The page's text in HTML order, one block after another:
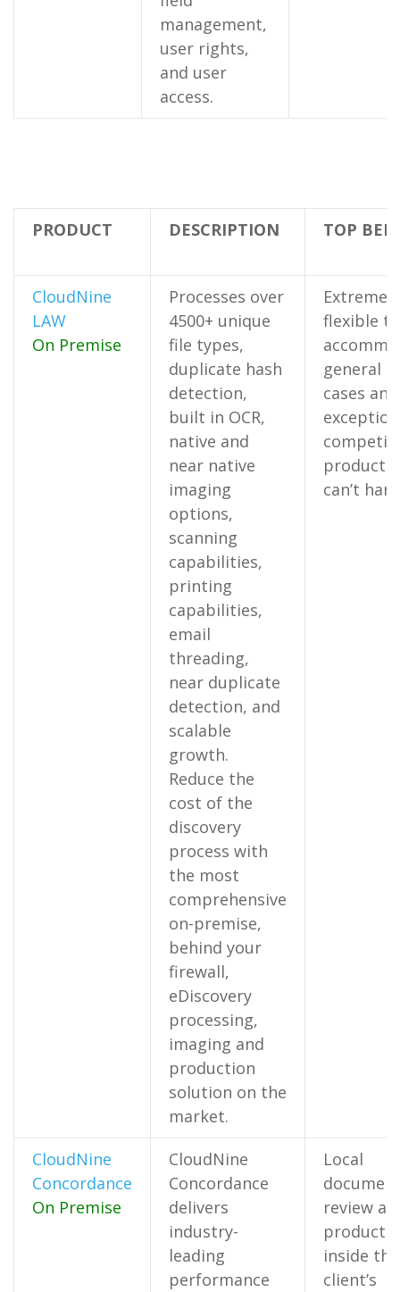
management,
user rights,
and user
access.
PRODUCT DESCRIPTION TOP
CloudNine
LAW
On Premise
Processes over
4500+ unique
file types,
duplicate hash
detection,
built in OCR,
native and
near native
imaging
options,
scanning
capabilities,
printing
capabilities,
email
threading,
near duplicate
detection, and
scalable
growth.
Reduce the
cost of the
discovery
process with
the most
comprehensive
on-premise,
behind your
firewall,
eDiscovery
processing,
imaging and
production
solution on the
market.
Extremely
flexible to
general
cases and
products
can’t
CloudNine
Concordance
On Premise
CloudNine
Concordance
delivers
industry-
leading
performance
Local
review
inside the
client’s